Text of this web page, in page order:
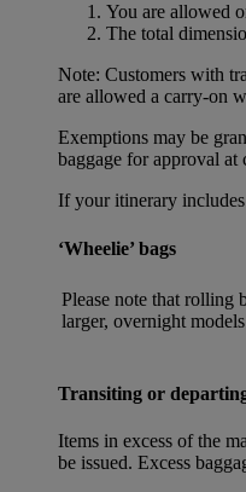
You are allowed
The total
Note: Customers with
are allowed a carry-on
Exemptions may be
baggage for approval at
If your itinerary
‘Wheelie’ bags
Please note that rolling
larger, overnight
Transiting or
Items in excess of the
be issued. Excess